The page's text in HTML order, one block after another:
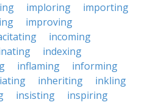
imploring
importing
improving
incoming
indexing
inflaming
informing
inheriting
inkling
insisting
inspiring